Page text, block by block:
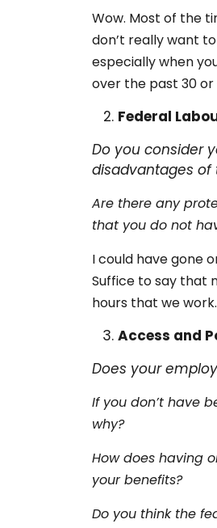
Wow. Most of the
don’t really want
especially when
over the past 30 or
Federal
Do you consider
disadvantages of
Are there any
that you do not
I could have gone
Suffice to say that
hours that we
Access and
Does your
If you don’t have
why?
How does having
your benefits?
Do you think the